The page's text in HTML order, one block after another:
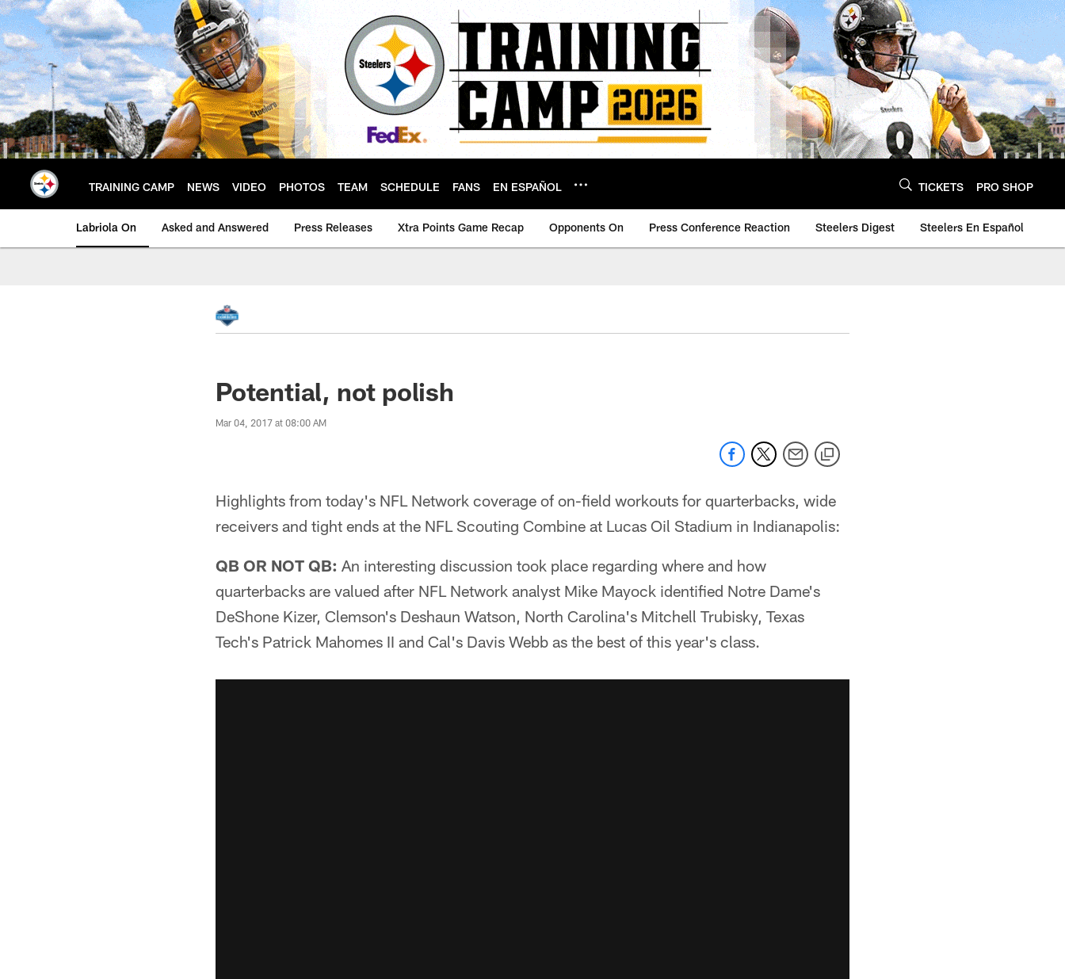
Skip
to
main
content
TRAINING CAMP NEWS VIDEO PHOTOS TEAM SCHEDULE FANS EN ESPAÑOL TICKETS PRO SHOP
Labriola On Asked and Answered Press Releases Xtra Points Game Recap Opponents On Press Conference Reaction Steelers Digest Steelers En Español
Potential, not polish
Mar 04, 2017 at 08:00 AM
Highlights from today's NFL Network coverage of on-field workouts for quarterbacks, wide
receivers and tight ends at the NFL Scouting Combine at Lucas Oil Stadium in Indianapolis:
QB OR NOT QB: An interesting discussion took place regarding where and how
quarterbacks are valued after NFL Network analyst Mike Mayock identified Notre Dame's
DeShone Kizer, Clemson's Deshaun Watson, North Carolina's Mitchell Trubisky, Texas
Tech's Patrick Mahomes II and Cal's Davis Webb as the best of this year's class.